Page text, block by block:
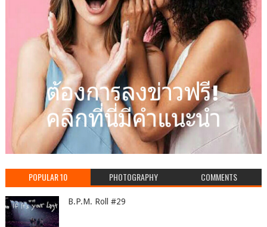
POPULAR 10 PHOTOGRAPHY COMMENTS
B.P.M. Roll #29